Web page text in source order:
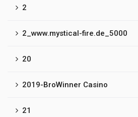
2
2_www.mystical-fire.de_5000
20
2019-BroWinner Casino
21